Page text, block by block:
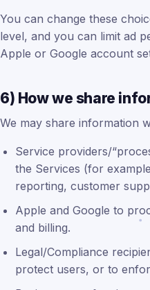
You can change these
level, and you can limit ad
Apple or Google account
6) How we share
We may share information
Service providers/
the Services (for
reporting, customer
Apple and Google to
and billing.
Legal/Compliance
protect users, or to